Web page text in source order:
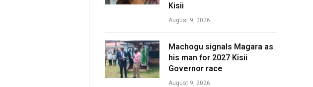
Kisii
August 9, 2026
Machogu signals Magara as
his man for 2027 Kisii
Governor race
August 9, 2026